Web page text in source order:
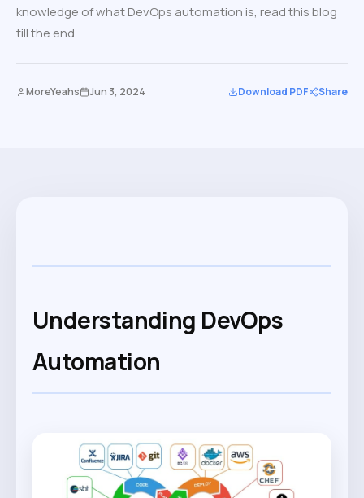
knowledge of what DevOps automation is, read this blog
till the end.
MoreYeahs Jun 3, 2024 Download PDF Share
Understanding DevOps
Automation